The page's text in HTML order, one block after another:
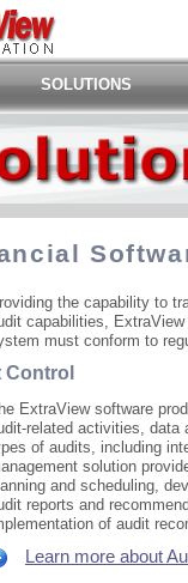
SOLUTIONS
the capability to
capabilities,
must conform to
Control
ExtraView software
related activities, data
of audits, including
solution
and scheduling,
reports and
of audit
Learn more about